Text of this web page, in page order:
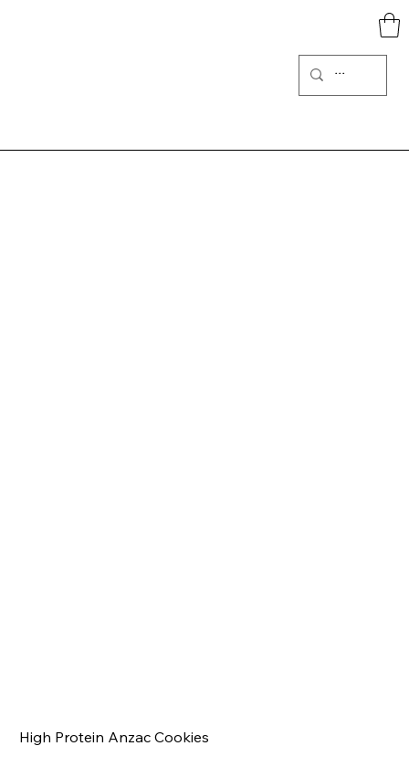
High Protein Anzac Cookies